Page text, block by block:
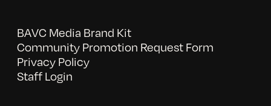
BAVC Media Brand Kit
Community Promotion Request Form
Privacy Policy
Staff Login